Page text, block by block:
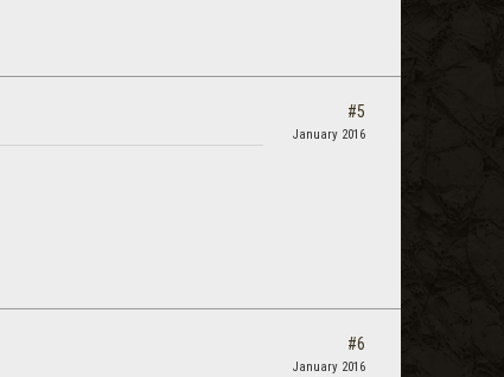
#5
January 2016
#6
January 2016